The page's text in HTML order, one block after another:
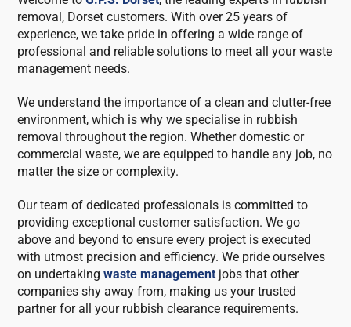
removal, Dorset customers. With over 25 years of
experience, we take pride in offering a wide range of
professional and reliable solutions to meet all your waste
management needs.
We understand the importance of a clean and clutter-free
environment, which is why we specialise in rubbish
removal throughout the region. Whether domestic or
commercial waste, we are equipped to handle any job, no
matter the size or complexity.
Our team of dedicated professionals is committed to
providing exceptional customer satisfaction. We go
above and beyond to ensure every project is executed
with utmost precision and efficiency. We pride ourselves
on undertakingwaste management jobs that other
companies shy away from, making us your trusted
partner for all your rubbish clearance requirements.